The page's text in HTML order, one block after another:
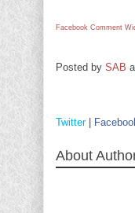
Facebook Comment
Posted by SAB
Twitter|
About